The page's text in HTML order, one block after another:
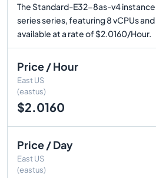
The Standard-E32-8as-v4 instance
series series, featuring 8 vCPUs and
available at a rate of $2.0160/Hour.
Price / Hour
East US
(eastus)
$2.0160
Price / Day
East US
(eastus)